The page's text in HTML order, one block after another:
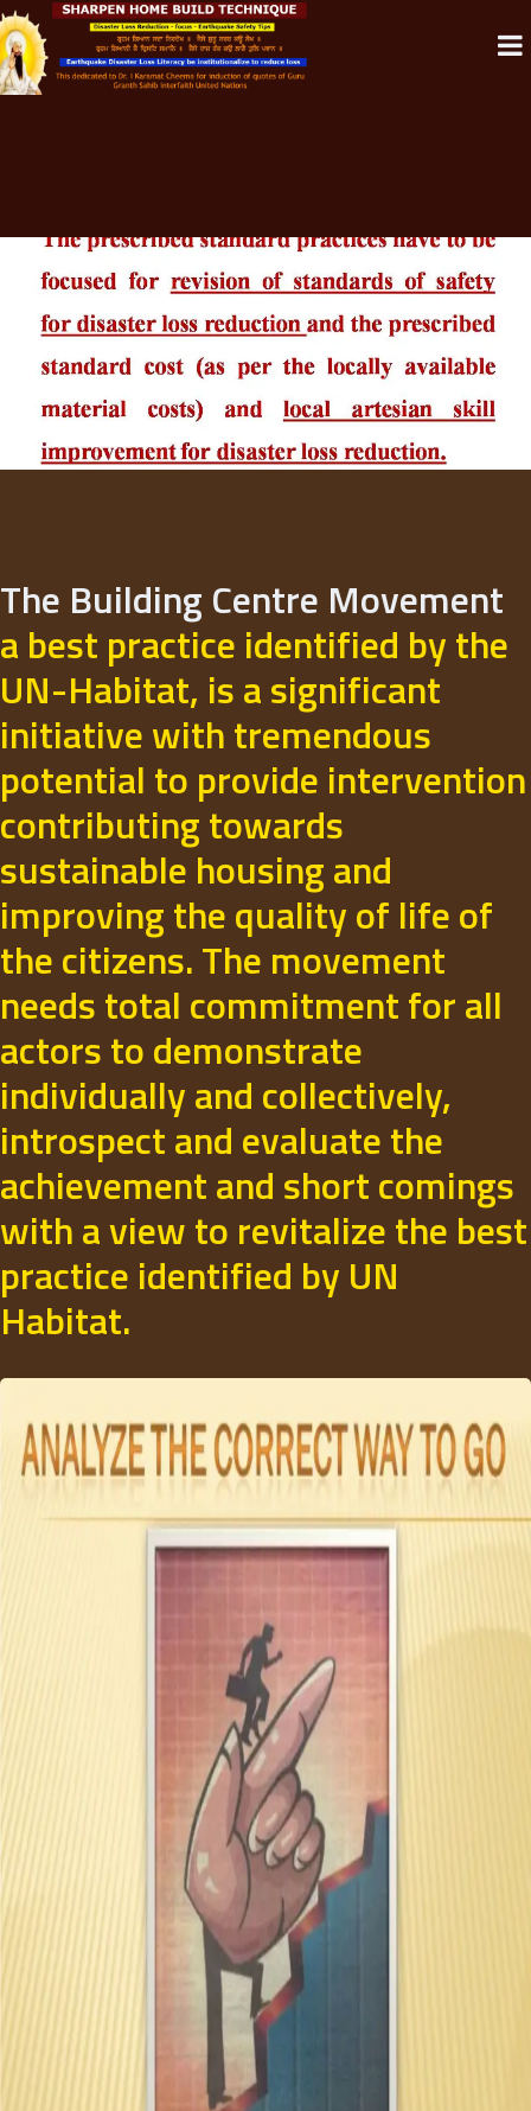
The Building Centre Movement
a best practice identified by the
UN-Habitat, is a significant
initiative with tremendous
potential to provide intervention
contributing towards
sustainable housing and
improving the quality of life of
the citizens. The movement
needs total commitment for all
actors to demonstrate
individually and collectively,
introspect and evaluate the
achievement and short comings
with a view to revitalize the best
practice identified by UN
Habitat.